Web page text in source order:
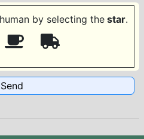
by selecting the star.